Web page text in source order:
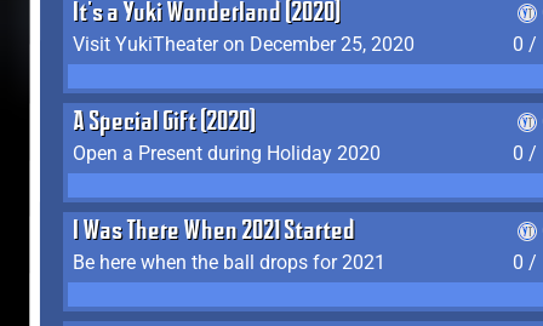
It's a Yuki Wonderland (2020)
Visit YukiTheater on December 25, 2020
0 /
A Special Gift (2020)
Open a Present during Holiday 2020
0 /
I Was There When 2021 Started
Be here when the ball drops for 2021
0 /